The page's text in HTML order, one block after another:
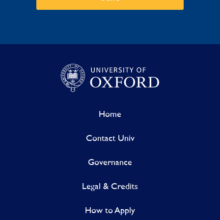
Home
Contact Univ
Governance
Legal & Credits
How to Apply